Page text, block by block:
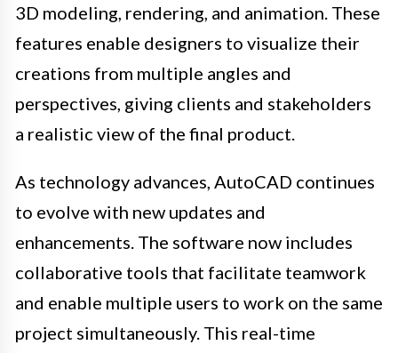
3D modeling, rendering, and animation. These
features enable designers to visualize their
creations from multiple angles and
perspectives, giving clients and stakeholders
a realistic view of the final product.
As technology advances, AutoCAD continues
to evolve with new updates and
enhancements. The software now includes
collaborative tools that facilitate teamwork
and enable multiple users to work on the same
project simultaneously. This real-time